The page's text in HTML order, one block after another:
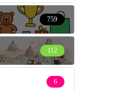
759
112
6